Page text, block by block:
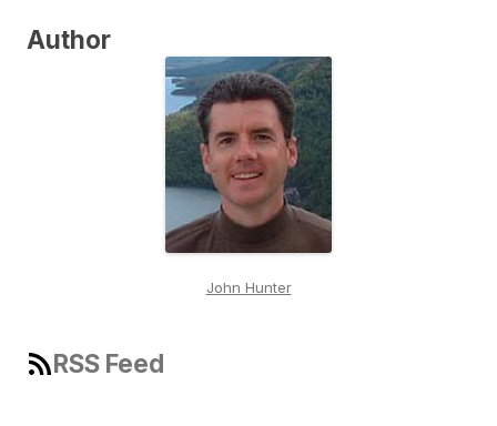
Author
John Hunter
RSS Feed